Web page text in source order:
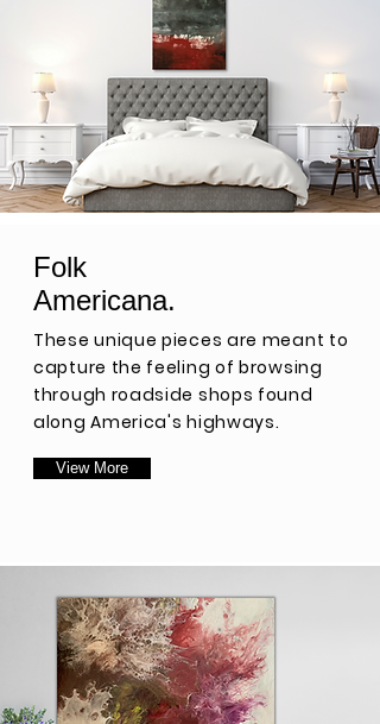
Folk
Americana.
These unique pieces are meant to
capture the feeling of browsing
through roadside shops found
along America's highways.
View More